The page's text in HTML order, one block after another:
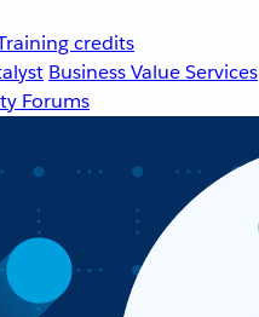
credits
Business Value Services
Forums